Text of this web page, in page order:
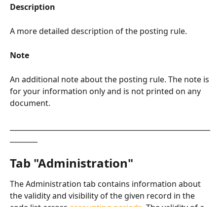
Description
A more detailed description of the posting rule.
Note
An additional note about the posting rule. The note is
for your information only and is not printed on any
document.
Tab "Administration"
The Administration tab contains information about
the validity and visibility of the given record in the